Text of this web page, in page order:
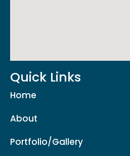
Quick Links
Home
About
Portfolio/Gallery